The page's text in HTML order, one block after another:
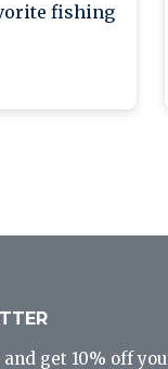
fishing
and get 10% off